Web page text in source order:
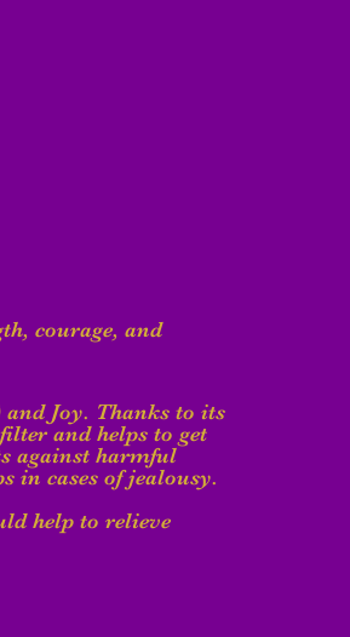
courage, and
Joy. Thanks to its
and helps to get
against harmful
in cases of jealousy.
help to relieve